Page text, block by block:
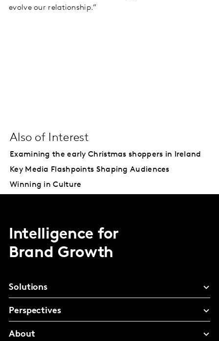
evolve our relationship.”
Also of Interest
Examining the early Christmas shoppers in Ireland
Key Media Flashpoints Shaping Audiences
Winning in Culture
Intelligence for
Brand Growth
Solutions
Perspectives
About